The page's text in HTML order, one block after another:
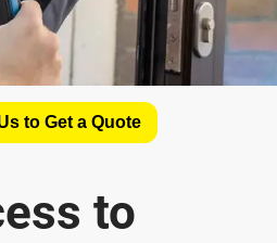
to Get a Quote
to